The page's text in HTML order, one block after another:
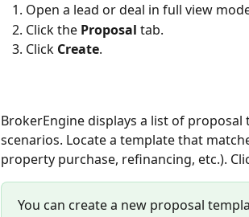
Open a lead or deal in full view
Click the Proposal tab.
Click Create.
BrokerEngine displays a list of
scenarios. Locate a template that
property purchase, refinancing, etc.).
You can create a new proposal